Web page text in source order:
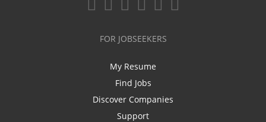
FOR JOBSEEKERS
My Resume
Find Jobs
Discover Companies
Support